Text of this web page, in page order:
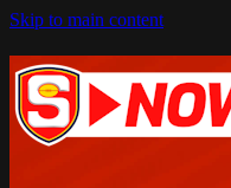
Skip to main content